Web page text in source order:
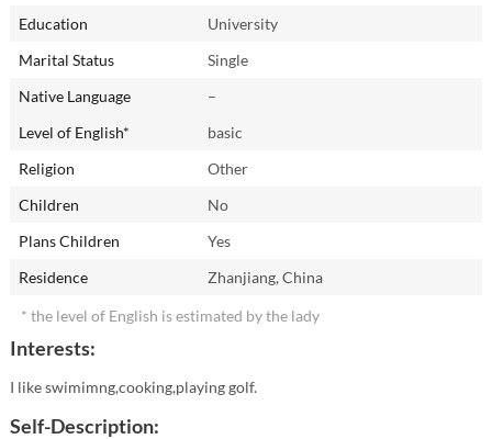
Education
University
Marital Status
Single
Native Language
–
Level of English*
basic
Religion
Other
Children
No
Plans Children
Yes
Residence
Zhanjiang, China
* the level of English is estimated by the lady
Interests:
I like swimimng,cooking,playing golf.
Self-Description: